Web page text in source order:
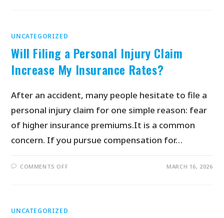
UNCATEGORIZED
Will Filing a Personal Injury Claim
Increase My Insurance Rates?
After an accident, many people hesitate to file a
personal injury claim for one simple reason: fear
of higher insurance premiums.It is a common
concern. If you pursue compensation for…
COMMENTS OFF MARCH 16, 2026
UNCATEGORIZED